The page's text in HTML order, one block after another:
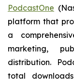
PodcastOne
platform that
a
marketing,
distribution.
total